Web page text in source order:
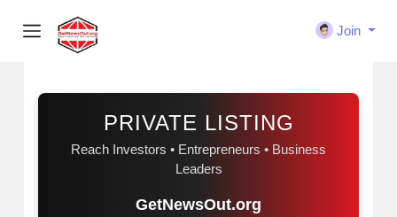
Join
Sponsored
PRIVATE LISTING
Reach Investors • Entrepreneurs • Business
Leaders
GetNewsOut.org